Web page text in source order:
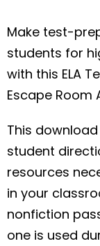
Make test-
students for
with this ELA
Escape Room
This
student
resources
in your
nonfiction
one is used